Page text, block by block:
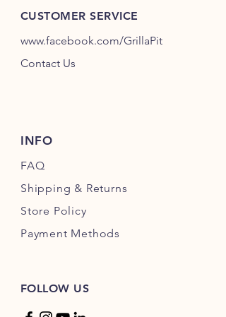
Pork, Beef or Chicken.
For en extra bit of heat, Medium
adds a nice warmth and Hot will wake
CUSTOMER SERVICE
www.facebook.com/GrillaPit
Contact Us
INFO
FAQ
Shipping & Returns
Store Policy
Payment Methods
FOLLOW US